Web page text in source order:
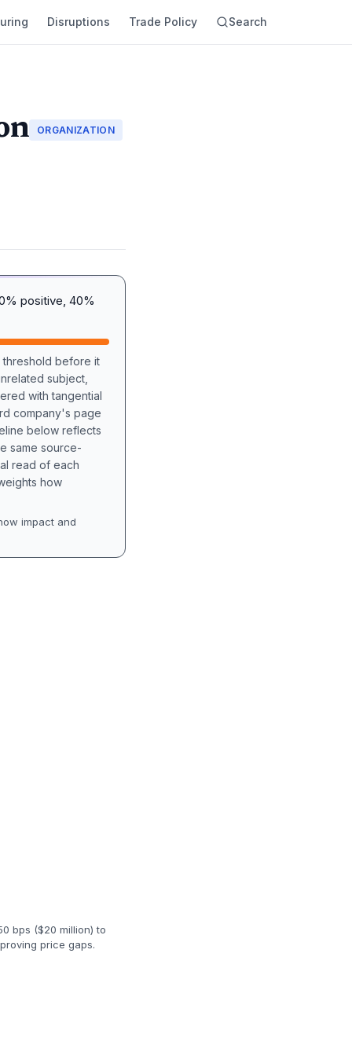
Disruptions Trade Policy Search
ORGANIZATION
positive, 40%
threshold before it
subject,
with tangential
company's page
below reflects
same source-
read of each
how
impact and
bps ($20 million) to
price gaps.